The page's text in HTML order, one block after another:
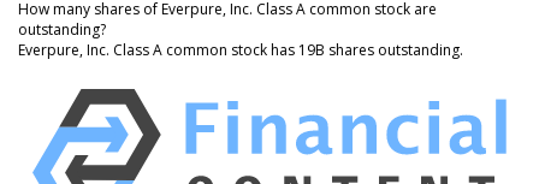
How many shares of Everpure, Inc. Class A common stock are
outstanding?
Everpure, Inc. Class A common stock has 19B shares outstanding.